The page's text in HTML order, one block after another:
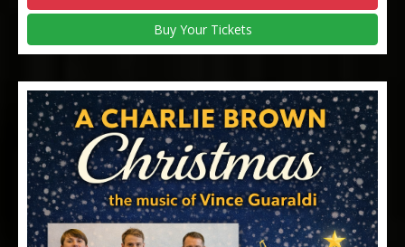
Buy Your Tickets